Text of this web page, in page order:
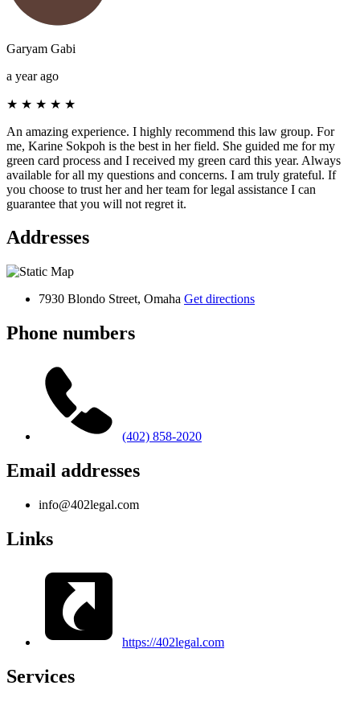
Garyam Gabi
a year ago
★ ★ ★ ★ ★
An amazing experience. I highly recommend this law group. For
me, Karine Sokpoh is the best in her field. She guided me for my
green card process and I received my green card this year. Always
available for all my questions and concerns. I am truly grateful. If
you choose to trust her and her team for legal assistance I can
guarantee that you will not regret it.
Addresses
7930 Blondo Street, Omaha Get directions
Phone numbers
(402) 858-2020
Email addresses
info@402legal.com
Links
https://402legal.com
Services